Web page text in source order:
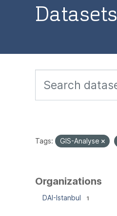
Datasets
Tags: GIS-Analyse
Organizations
DAI-Istanbul 1